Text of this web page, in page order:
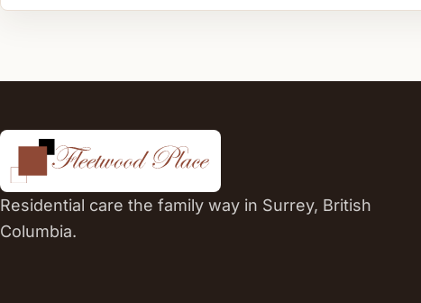
Residential care the family way in Surrey, British
Columbia.